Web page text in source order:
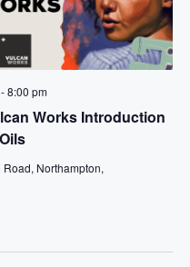
Works Introduction
8:00 pm
Northampton,